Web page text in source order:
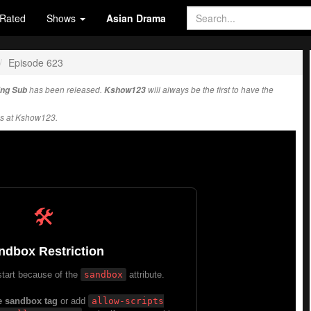
Rated Shows Asian Drama
Episode 623
Subhas been released. Kshow123 will always be the first to have the
at Kshow123.